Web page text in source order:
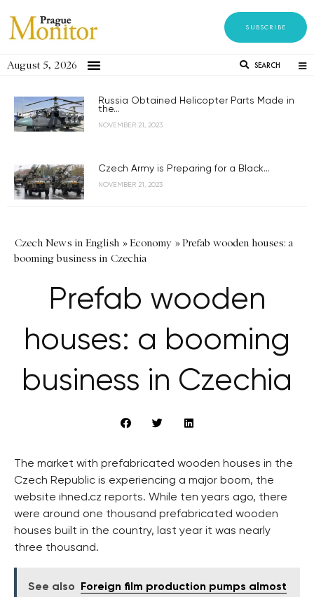
SUBSCRIBE
August 5, 2026 SEARCH
Russia Obtained Helicopter Parts Made in
the...
NOVEMBER 21, 2023
Czech Army is Preparing for a Black...
NOVEMBER 21, 2023
Czech News in English »Economy »Prefab wooden houses: a
booming business in Czechia
Prefab wooden
houses: a booming
business in Czechia
The market with prefabricated wooden houses in the
Czech Republic is experiencing a major boom, the
website ihned.cz reports. While ten years ago, there
were around one thousand prefabricated wooden
houses built in the country, last year it was nearly
three thousand.
See also
Foreign film production pumps almost